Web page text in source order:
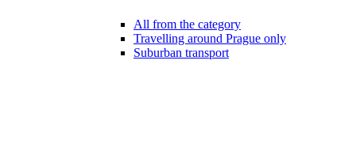
All from the category
Travelling around Prague only
Suburban transport